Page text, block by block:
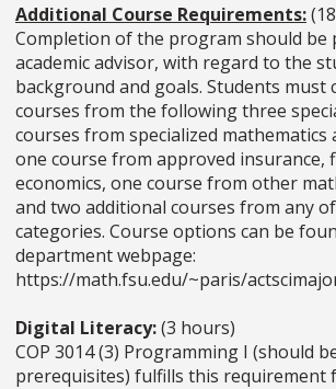
Additional Course Requirements:
Completion of the program should be
academic advisor, with regard to the
background and goals. Students must
courses from the following three
courses from specialized mathematics
one course from approved insurance,
economics, one course from other
and two additional courses from any
categories. Course options can be
department webpage:
https://math.fsu.edu/~paris/
Digital Literacy:(3 hours)
COP 3014 (3) Programming I (should
prerequisites) fulfills this requirement